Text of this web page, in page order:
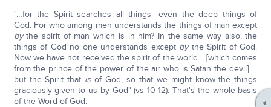
"…for the Spirit searches all things—even the deep things of
God. For who among men understands the things of man except
bythe spirit of man which is in him? In the same way also, the
things of God no one understands except by the Spirit of God.
Now we have not received the spirit of the world… [which comes
from the prince of the power of the air who is Satan the devil] …
but the Spirit that is of God, so that we might know the things
graciously given to us by God" (vs 10-12). That's the whole basis
of the Word of God.